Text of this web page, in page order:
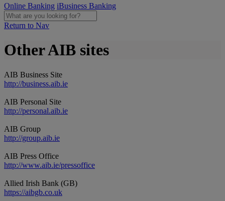
Online Banking iBusiness Banking
Return to Nav
Other AIB sites
AIB Business Site
http://business.aib.ie
AIB Personal Site
http://personal.aib.ie
AIB Group
http://group.aib.ie
AIB Press Office
http://www.aib.ie/pressoffice
Allied Irish Bank (GB)
https://aibgb.co.uk